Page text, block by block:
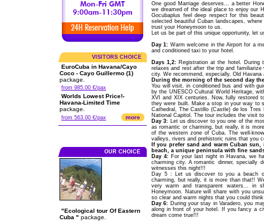
VISITORS CHOICE
EuroCuba in Havana/Cayo
Coco - Cayo Guillermo (1)
package.
from 985.00 €/pax
Worlds Lowest Price!-
Havana-Limited Time
package.
from 563.00 €/pax more
OUR CHOICE
"Ecological tour Of Eastern
Cuba " package.
One good Marriage deserves... a better
we dreamed of the ideal place to enjoy our
Gocubaplus feel deep respect for this
selected beautiful Cuban landscapes,
trust your Honeymoon to us.
Let us be part of this unique opportunity, let
Day 1: Warm welcome in the Airport for a
and conditioned taxi to your hotel.
Days 1,2: Registration at the hotel. During
relaxes and rest after the trip and
city. We recommend, especially, Old
During the morning of the second day
You will visit, in conditioned bus and with
by the UNESCO Cultural World Heritage,
XVI and XIX centuries. Now, fully restored
they were built. Make a stop in your way to
Cathedral, The Castillo (Castle) de los
National Capitol. The tour includes the visit
Day 3: Let us discover to you one of the
as romantic or charming, but really, it is
of the western zone of Cuba. The well-
valleys, rivers and prehistoric ruins that you
If you prefer sand and warm Cuban
beach, a unique peninsula with fine
Day 4: For your last night in Havana, we
charming city. A romantic dinner,
witnesses this night!!!
Day 5 : Let us discover to you a beach
charming, but really, it is more than that!!
very warm and transparent waters... in
Honeymoon. Nature will share with you
so clear and warm nights that you could
Day 6: During your stay in Varadero, you
along in front of your hotel. If you fancy a
dream come true!!!